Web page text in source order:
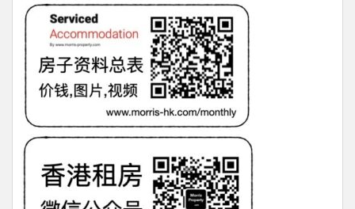
A
p
p
at
n
g
er
a
g
e
b
o
o
k